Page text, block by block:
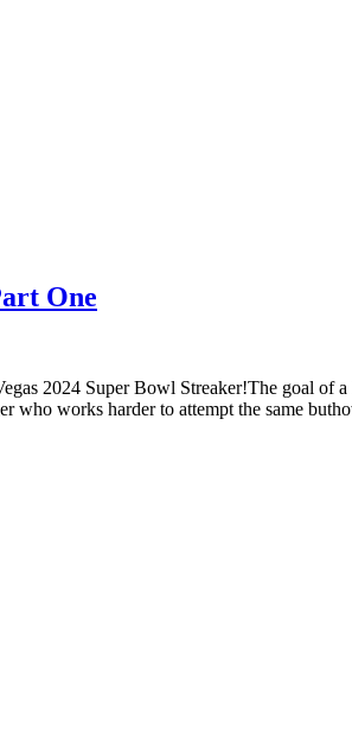
One
2024 Super Bowl Streaker!The goal of
who works harder to attempt the same